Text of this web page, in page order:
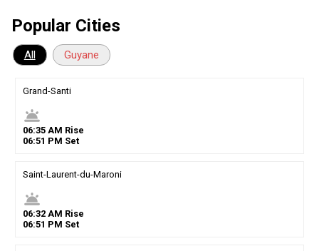
Popular Cities
All Guyane
Grand-Santi
wb_twilight
06:35AM Rise
06:51 PM Set
Saint-Laurent-du-Maroni
wb_twilight
06:32AM Rise
06:51 PM Set